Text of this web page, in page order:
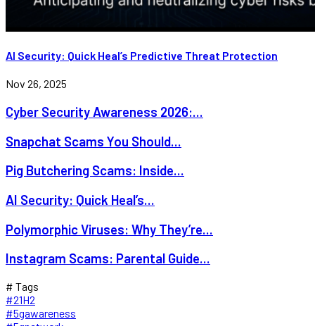
AI Security: Quick Heal’s Predictive Threat Protection
Nov 26, 2025
Cyber Security Awareness 2026:...
Snapchat Scams You Should...
Pig Butchering Scams: Inside...
AI Security: Quick Heal’s...
Polymorphic Viruses: Why They’re...
Instagram Scams: Parental Guide...
# Tags
#21H2
#5gawareness